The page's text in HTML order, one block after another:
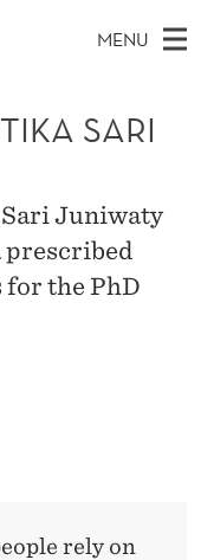
MENU
SARI
Sari Juniwaty
prescribed
for the PhD
rely on